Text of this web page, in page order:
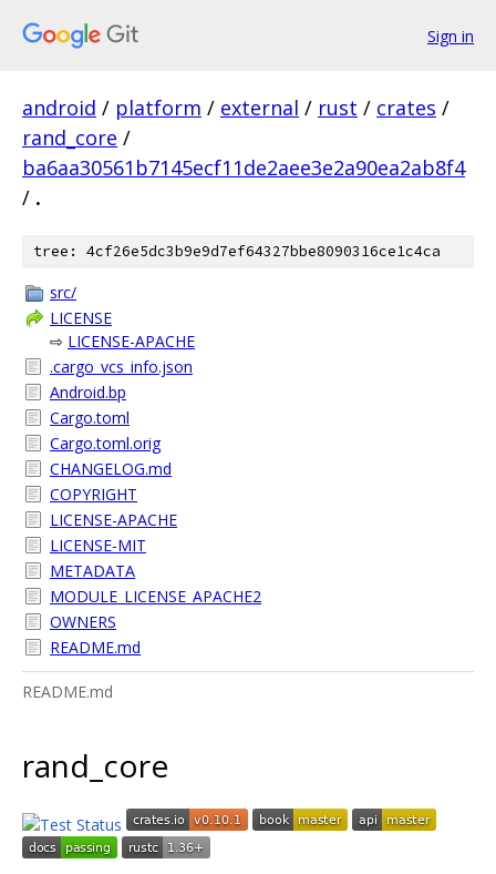
Sign in
android / platform / external / rust / crates /
rand_core /
ba6aa30561b7145ecf11de2aee3e2a90ea2ab8f4
/ .
tree: 4cf26e5dc3b9e9d7ef64327bbe8090316ce1c4ca
src/
LICENSE
⇨ LICENSE-APACHE
.cargo_vcs_info.json
Android.bp
Cargo.toml
Cargo.toml.orig
CHANGELOG.md
COPYRIGHT
LICENSE-APACHE
LICENSE-MIT
METADATA
MODULE_LICENSE_APACHE2
OWNERS
README.md
README.md
rand_core